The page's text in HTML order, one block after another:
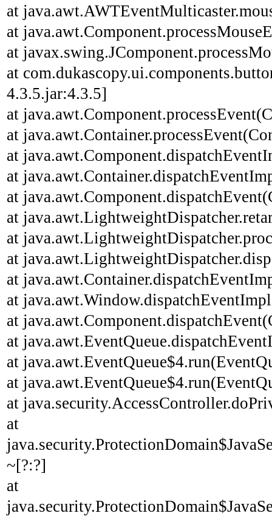
at
at
at
at
4.3.5.jar:4.3.5]
at
at
at
at
at
at
at
at
at
at
at
at
at
at
at
at
~[?:?]
at